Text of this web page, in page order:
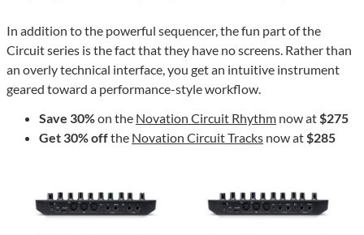
In addition to the powerful sequencer, the fun part of the
Circuit series is the fact that they have no screens. Rather than
an overly technical interface, you get an intuitive instrument
geared toward a performance-style workflow.
Save 30%on the Novation Circuit Rhythm now at$275
Get 30% offthe Novation Circuit Tracks now at$285